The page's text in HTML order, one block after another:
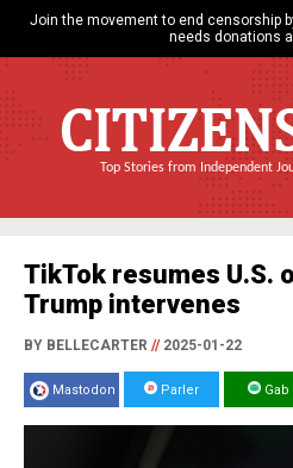
Join the movement to end censorship
needs donations
Top Stories from Independent
TikTok resumes U.S.
Trump intervenes
BY BELLECARTER //2025-01-22
Mastodon Parler Gab